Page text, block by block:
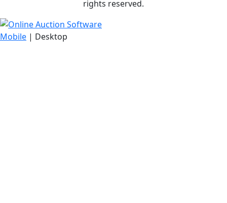
rights reserved.
Mobile | Desktop